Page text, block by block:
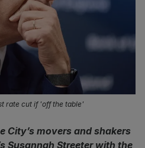
rate cut if 'off the table'
City’s movers and shakers
Susannah Streeter with the